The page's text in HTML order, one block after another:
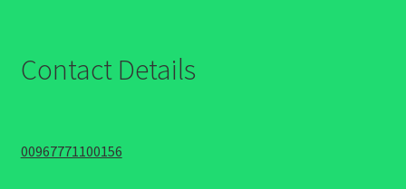
Contact Details
00967771100156